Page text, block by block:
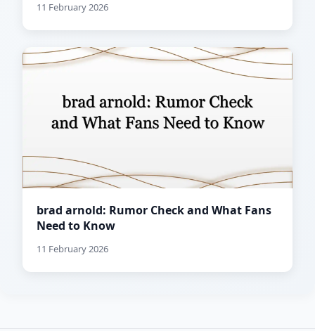
11 February 2026
brad arnold: Rumor Check and What Fans
Need to Know
11 February 2026